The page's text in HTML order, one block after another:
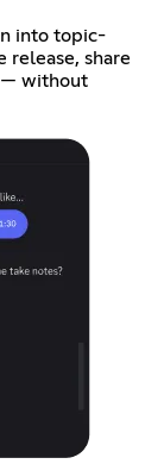
into topic-
release, share
— without